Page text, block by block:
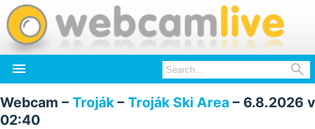
 
Webcam – Troják – Troják Ski Area – 6.8.2026 v
02:40